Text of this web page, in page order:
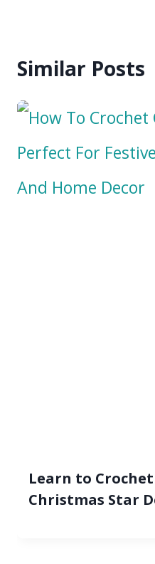
Similar Posts
Learn to
Christmas Star